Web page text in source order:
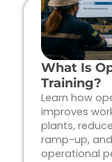
What Is
Training?
Learn how
improves
plants,
ramp-up,
operational